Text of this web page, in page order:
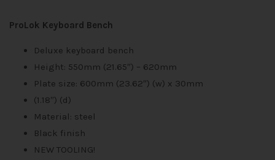
ProLok Keyboard Bench
Deluxe keyboard bench
Height: 550mm (21.65″) – 620mm
Plate size: 600mm (23.62″) (w) x 30mm
(1.18″) (d)
Material: steel
Black finish
NEW TOOLING!